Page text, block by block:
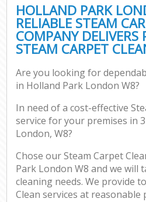
HOLLAND PARK
RELIABLE STEAM
COMPANY DELIVERS
STEAM CARPET
Are you looking for
in Holland Park London W8?
In need of a cost-effective
service for your premises in 3
London, W8?
Chose our Steam Carpet
Park London W8 and we will
cleaning needs. We provide
Clean services at reasonable